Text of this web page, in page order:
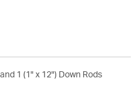
1 (1" x 12") Down Rods